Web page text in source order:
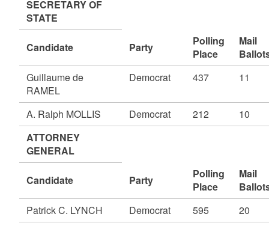
SECRETARY OF
STATE
Candidate Party
Polling
Place
Mail
Guillaume de
RAMEL
Democrat 437 11
A. Ralph MOLLIS Democrat 212
10
ATTORNEY
GENERAL
Candidate Party
Polling
Place
Mail
Patrick C. LYNCH
Democrat 595
20